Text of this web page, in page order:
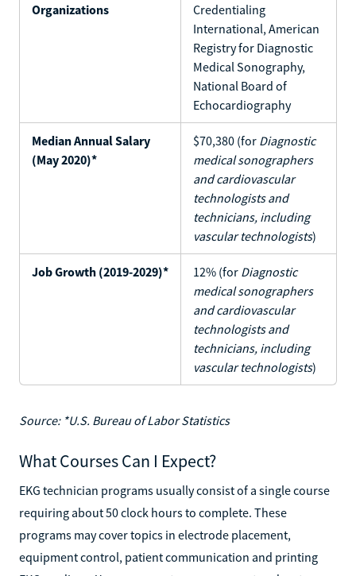
Organizations
Credentialing
International, American
Registry for Diagnostic
Medical Sonography,
National Board of
Echocardiography
Median Annual Salary
(May 2020)*
$70,380 (for Diagnostic
medical sonographers
and cardiovascular
technologists and
technicians, including
vascular technologists)
Job Growth (2019-2029)* 12% (for Diagnostic
medical sonographers
and cardiovascular
technologists and
technicians, including
vascular technologists)
Source: *U.S. Bureau of Labor Statistics
What Courses Can I Expect?
EKG technician programs usually consist of a single course
requiring about 50 clock hours to complete. These
programs may cover topics in electrode placement,
equipment control, patient communication and printing